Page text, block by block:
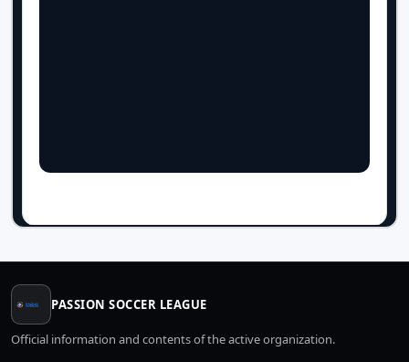
PASSION SOCCER LEAGUE
Official information and contents of the active organization.